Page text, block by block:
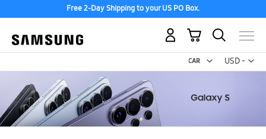
Free 2-Day Shipping to your US PO Box.
USD -
US
My Cart